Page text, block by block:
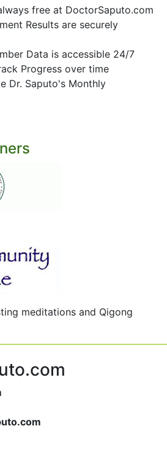
free at DoctorSaputo.com
Results are securely
Data is accessible 24/7
Progress over time
Dr. Saputo's Monthly
meditations and Qigong